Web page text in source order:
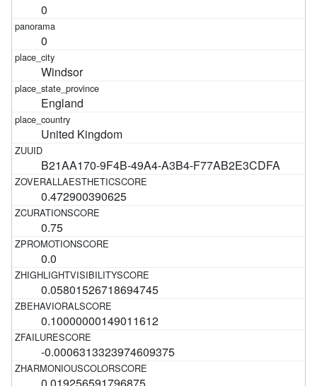
0
0
Windsor
England
United Kingdom
B21AA170-9F4B-49A4-A3B4-F77AB2E3CDFA
0.472900390625
0.75
0.0
0.05801526718694745
0.10000000149011612
-0.0006313323974609375
0.019256591796875